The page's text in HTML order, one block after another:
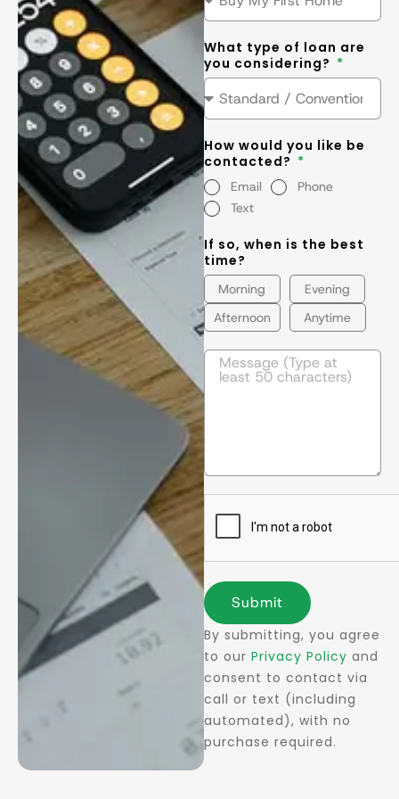
What type of loan are
you considering?
How would you like be
contacted?
Email
Phone
Text
If so, when is the best
time?
Morning
Evening
Afternoon
Anytime
Submit
By submitting, you agree
to ourPrivacy Policy and
consent to contact via
call or text (including
automated), with no
purchase required.